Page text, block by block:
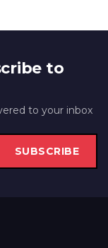
to
to your inbox
SUBSCRIBE